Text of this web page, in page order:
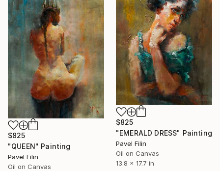
$825
"QUEEN" Painting
Pavel Filin
Oil on Canvas
$825
"EMERALD DRESS" Painting
Pavel Filin
Oil on Canvas
13.8 x 17.7 in